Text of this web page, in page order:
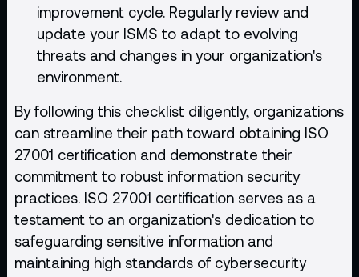
improvement cycle. Regularly review and
update your ISMS to adapt to evolving
threats and changes in your organization's
environment.
By following this checklist diligently, organizations
can streamline their path toward obtaining ISO
27001 certification and demonstrate their
commitment to robust information security
practices. ISO 27001 certification serves as a
testament to an organization's dedication to
safeguarding sensitive information and
maintaining high standards of cybersecurity